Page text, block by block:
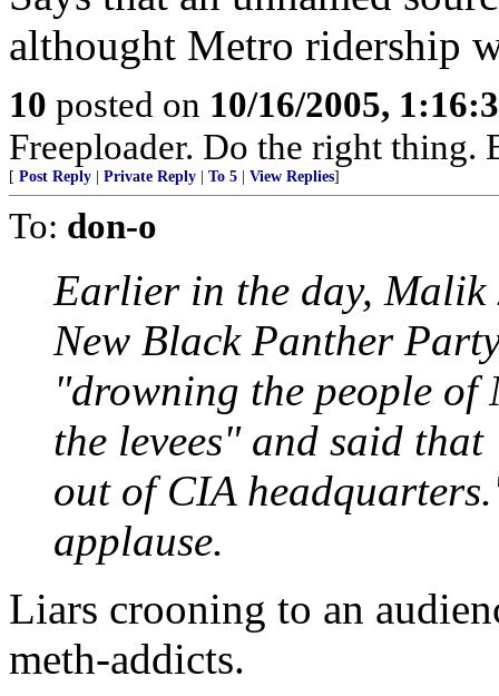
althought Metro ridership
10 posted on 10/16/2005,
Freeploader. Do the right
[ Post Reply Private Reply To 5 View Replies]
To: don-o
Earlier in the day, Malik
New Black Panther
"drowning the people of
the levees" and said
out of CIA
applause.
Liars crooning to an
meth-addicts.